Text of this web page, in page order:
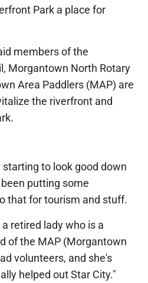
Park a place for
members of the
Morgantown North Rotary
Area Paddlers (MAP) are
the riverfront and
to look good down
putting some
that for tourism and stuff.
retired lady who is a
of the MAP (Morgantown
volunteers, and she's
helped out Star City."